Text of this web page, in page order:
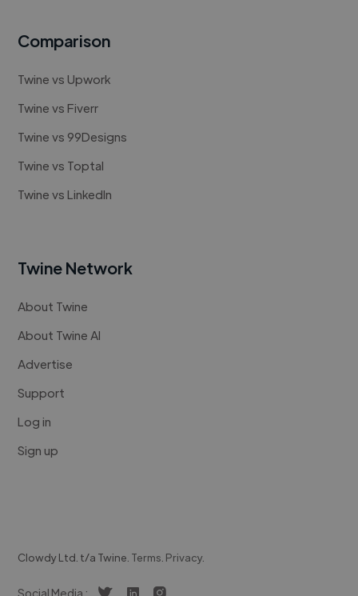
Comparison
Twine vs Upwork
Twine vs Fiverr
Twine vs 99Designs
Twine vs Toptal
Twine vs LinkedIn
Twine Network
About Twine
About Twine AI
Advertise
Support
Log in
Sign up
Clowdy Ltd. t/a Twine. Terms. Privacy.